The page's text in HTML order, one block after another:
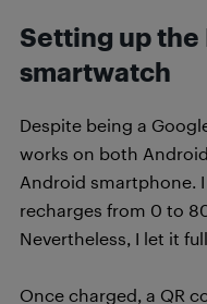
Setting up the
smartwatch
Despite being a
works on both
Android smartphone.
recharges from 0 to
Nevertheless, I let it
Once charged, a QR